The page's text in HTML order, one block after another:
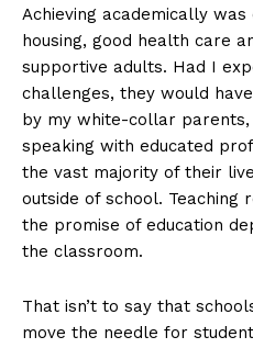
Achieving academically
housing, good health care
supportive adults. Had I
challenges, they would
by my white-collar
speaking with educated
the vast majority of their
outside of school. Teaching
the promise of education
the classroom.
That isn’t to say that
move the needle for